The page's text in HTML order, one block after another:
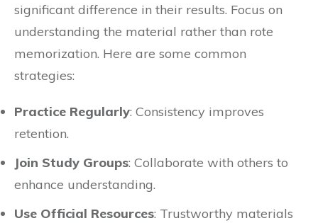
significant difference in their results. Focus on
understanding the material rather than rote
memorization. Here are some common
strategies:
Practice Regularly: Consistency improves
retention.
Join Study Groups: Collaborate with others to
enhance understanding.
Use Official Resources: Trustworthy materials